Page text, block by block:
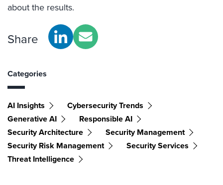
about the results.
Share
Categories
AI Insights
Cybersecurity Trends
Generative AI
Responsible AI
Security Architecture
Security Management
Security Risk Management
Security Services
Threat Intelligence